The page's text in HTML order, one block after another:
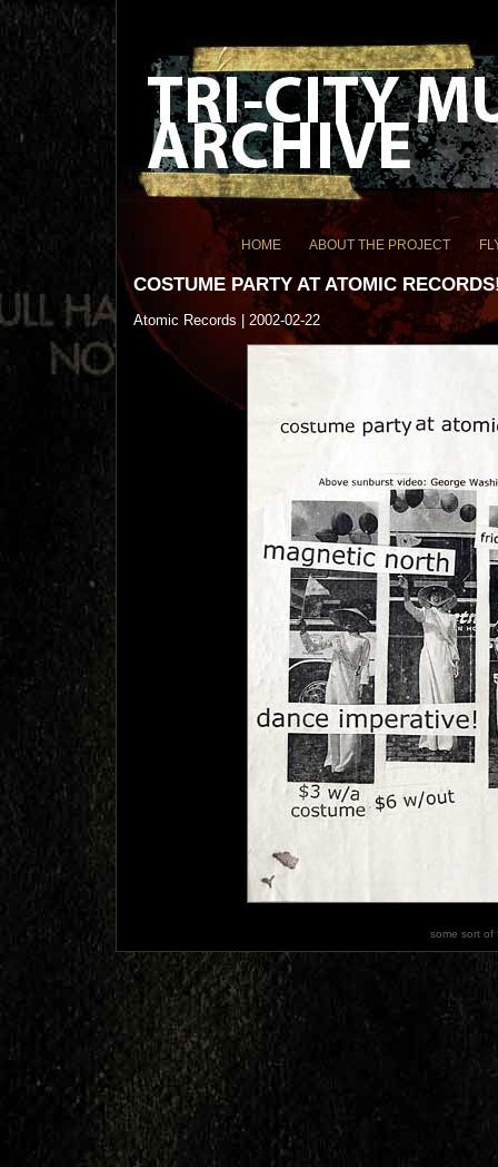
HOME ABOUT THE PROJECT
COSTUME PARTY AT ATOMIC
Atomic Records | 2002-02-22
some sort of